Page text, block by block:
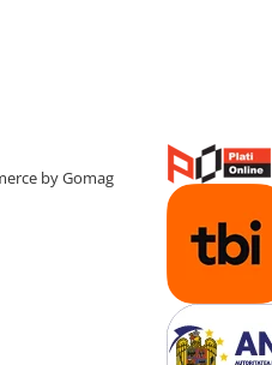
by Gomag